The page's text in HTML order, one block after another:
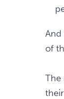
And
of
The